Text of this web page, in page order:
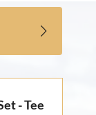
- Tee